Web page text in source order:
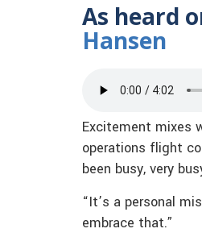
As heard
Hansen
Excitement mixes
operations flight
been busy, very
“It’s a personal
embrace that.”